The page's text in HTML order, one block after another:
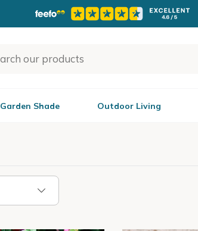
Garden Shade Outdoor Living